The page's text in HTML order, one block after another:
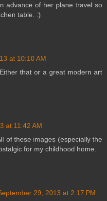
advance of her plane travel so
table. :)
at 10:10 AM
that or a great modern art
at 11:42 AM
of these images (especially the
for my childhood home.
29, 2013 at 2:17 PM